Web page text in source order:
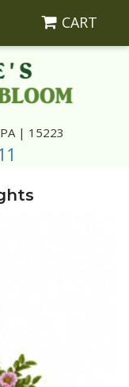
CART
| 15223